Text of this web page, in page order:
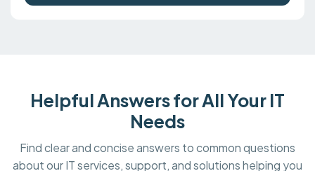
Helpful Answers for All Your IT
Needs
Find clear and concise answers to common questions
about our IT services, support, and solutions helping you